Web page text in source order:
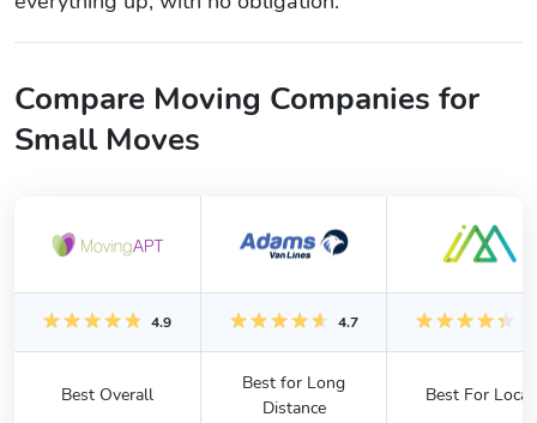
Compare Moving Companies for
Small Moves
4.9 4.7
Best Overall
Best for Long
Distance
Best For Local